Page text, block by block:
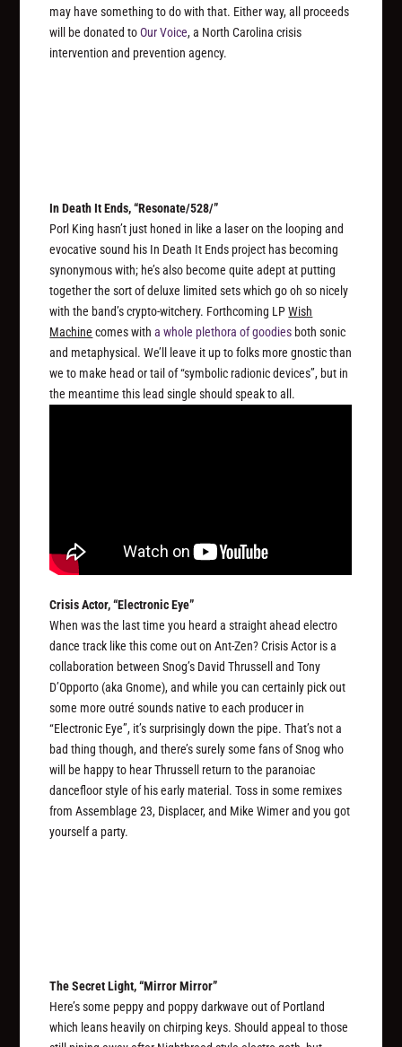
may have something to do with that. Either way, all proceeds
will be donated toOur Voice, a North Carolina crisis
intervention and prevention agency.
In Death It Ends, “Resonate/528/”
Porl King hasn’t just honed in like a laser on the looping and
evocative sound his In Death It Ends project has becoming
synonymous with; he’s also become quite adept at putting
together the sort of deluxe limited sets which go oh so nicely
with the band’s crypto-witchery. Forthcoming LPWish
Machine comes witha whole plethora of goodies both sonic
and metaphysical. We’ll leave it up to folks more gnostic than
we to make head or tail of “symbolic radionic devices”, but in
the meantime this lead single should speak to all.
Crisis Actor, “Electronic Eye”
When was the last time you heard a straight ahead electro
dance track like this come out on Ant-Zen? Crisis Actor is a
collaboration between Snog’s David Thrussell and Tony
D’Opporto (aka Gnome), and while you can certainly pick out
some more outré sounds native to each producer in
“Electronic Eye”, it’s surprisingly down the pipe. That’s not a
bad thing though, and there’s surely some fans of Snog who
will be happy to hear Thrussell return to the paranoiac
dancefloor style of his early material. Toss in some remixes
from Assemblage 23, Displacer, and Mike Wimer and you got
yourself a party.
The Secret Light, “Mirror Mirror”
Here’s some peppy and poppy darkwave out of Portland
which leans heavily on chirping keys. Should appeal to those